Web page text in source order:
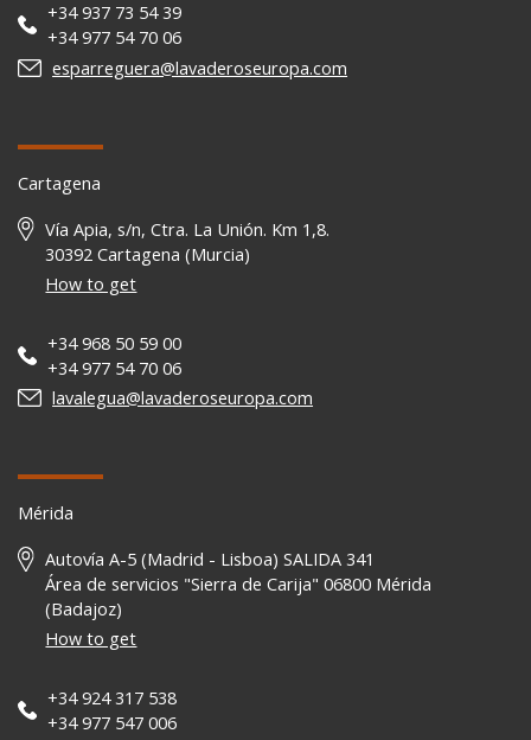
+34 937 73 54 39
+34 977 54 70 06
esparreguera@lavaderoseuropa.com
Cartagena
Vía Apia, s/n, Ctra. La Unión. Km 1,8.
30392 Cartagena (Murcia)
How to get
+34 968 50 59 00
+34 977 54 70 06
lavalegua@lavaderoseuropa.com
Mérida
Autovía A-5 (Madrid - Lisboa) SALIDA 341
Área de servicios "Sierra de Carija" 06800 Mérida
(Badajoz)
How to get
+34 924 317 538
+34 977 547 006